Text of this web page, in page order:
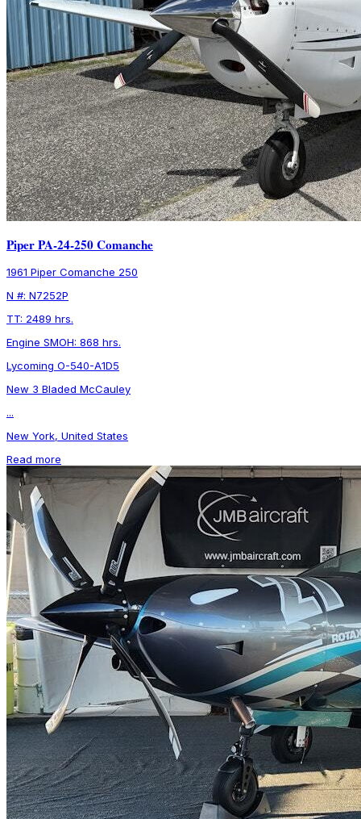
Piper PA-24-250 Comanche
1961 Piper Comanche 250
N #: N7252P
TT: 2489 hrs.
Engine SMOH: 868 hrs.
Lycoming O-540-A1D5
New 3 Bladed McCauley
...
New York, United States
Read more